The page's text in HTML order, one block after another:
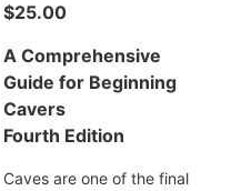
$25.00
A Comprehensive
Guide for Beginning
Cavers
Fourth Edition
Caves are one of the final